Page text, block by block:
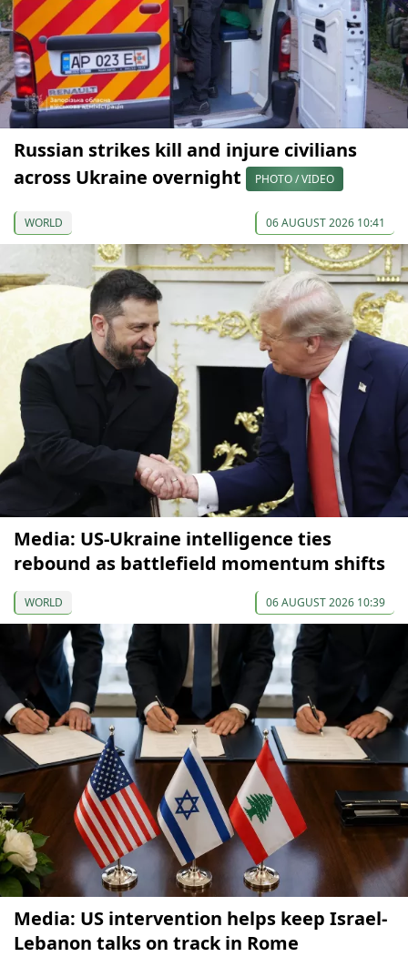
Russian strikes kill and injure civilians
across Ukraine overnight
PHOTO / VIDEO
WORLD 06 AUGUST 2026 10:41
Media: US-Ukraine intelligence ties
rebound as battlefield momentum shifts
WORLD 06 AUGUST 2026 10:39
Media: US intervention helps keep Israel-
Lebanon talks on track in Rome